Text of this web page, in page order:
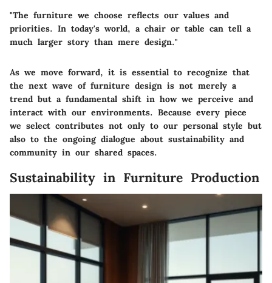
"The furniture we choose reflects our values and
priorities. In today's world, a chair or table can tell a
much larger story than mere design."
As we move forward, it is essential to recognize that
the next wave of furniture design is not merely a
trend but a fundamental shift in how we perceive and
interact with our environments. Because every piece
we select contributes not only to our personal style but
also to the ongoing dialogue about sustainability and
community in our shared spaces.
Sustainability in Furniture Production